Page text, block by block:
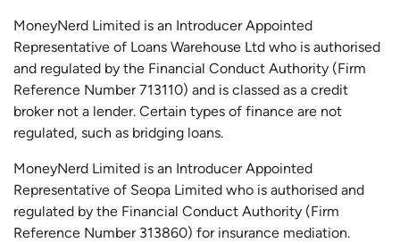
MoneyNerd Limited is an Introducer Appointed
Representative of Loans Warehouse Ltd who is authorised
and regulated by the Financial Conduct Authority (Firm
Reference Number 713110) and is classed as a credit
broker not a lender. Certain types of finance are not
regulated, such as bridging loans.
MoneyNerd Limited is an Introducer Appointed
Representative of Seopa Limited who is authorised and
regulated by the Financial Conduct Authority (Firm
Reference Number 313860) for insurance mediation.